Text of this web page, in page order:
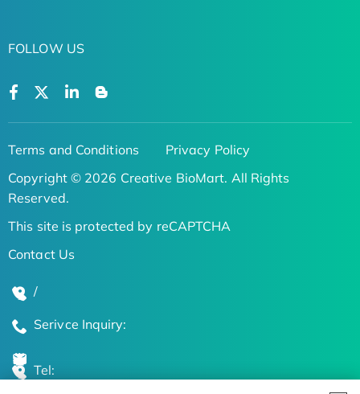
FOLLOW US
Terms and Conditions
Privacy Policy
Copyright © 2026 Creative BioMart. All Rights
Reserved.
This site is protected by reCAPTCHA
Contact Us
/
Serivce Inquiry:
Tel: